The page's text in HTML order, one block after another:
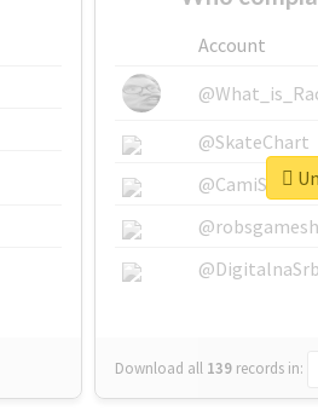
Account
@SkateChart
@CamiSiri95
Download all 139 records in: